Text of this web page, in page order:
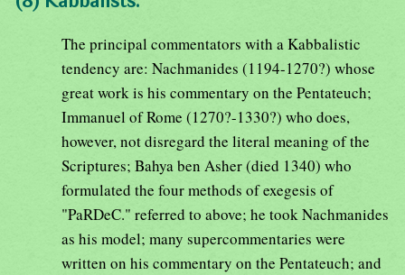
The principal commentators with a Kabbalistic
tendency are: Nachmanides (1194-1270?) whose
great work is his commentary on the Pentateuch;
Immanuel of Rome (1270?-1330?) who does,
however, not disregard the literal meaning of the
Scriptures; Bahya ben Asher (died 1340) who
formulated the four methods of exegesis of
"PaRDeC." referred to above; he took Nachmanides
as his model; many supercommentaries were
written on his commentary on the Pentateuch; and